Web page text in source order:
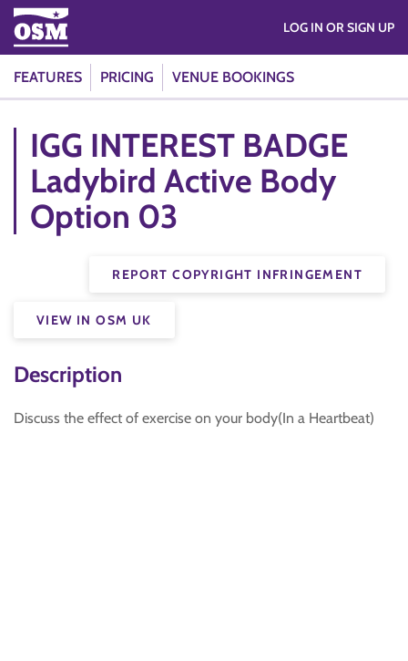
FEATURES PRICING VENUE BOOKINGS
LOG IN OR SIGN UP
IGG INTEREST BADGE
Ladybird Active Body
Option 03
REPORT COPYRIGHT INFRINGEMENT
VIEW IN OSM UK
Description
Discuss the effect of exercise on your body(In a Heartbeat)